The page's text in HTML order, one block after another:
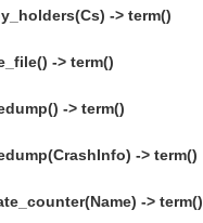
-> term()
-> term()
-> term()
-> term()
-> term()